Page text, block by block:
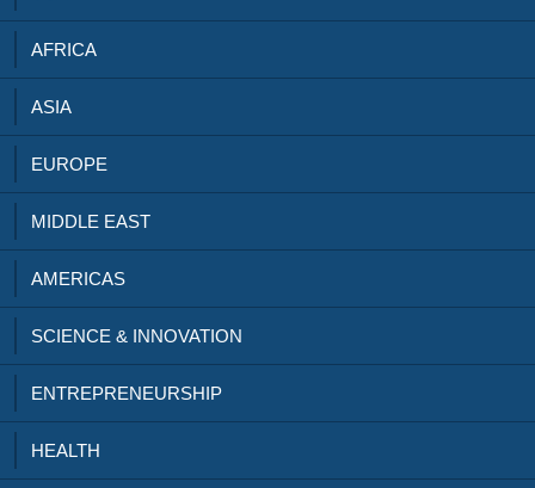
AFRICA
ASIA
EUROPE
MIDDLE EAST
AMERICAS
SCIENCE & INNOVATION
ENTREPRENEURSHIP
HEALTH